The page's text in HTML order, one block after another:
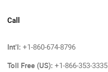
Call
Int'l: +1-860-674-8796
Toll Free (US): +1-866-353-3335